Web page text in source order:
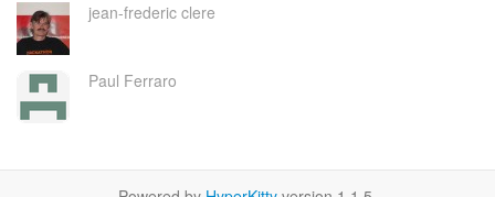
jean-frederic clere
Paul Ferraro